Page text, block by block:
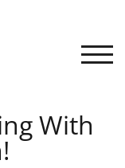
With